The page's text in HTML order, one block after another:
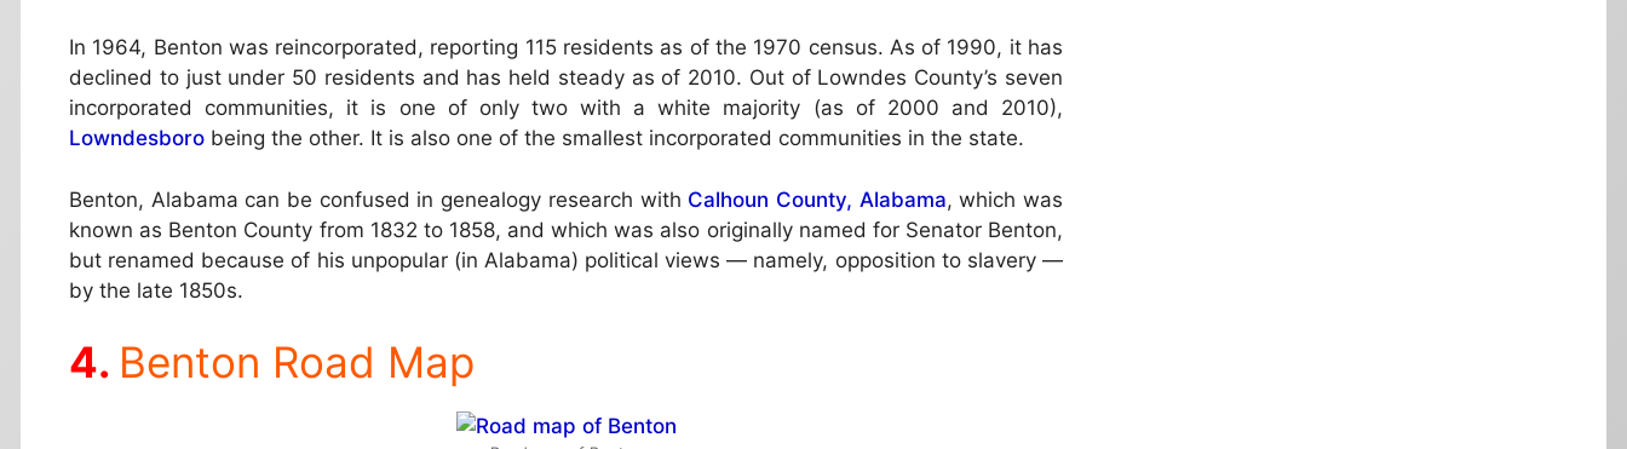
In 1964, Benton was reincorporated, reporting 115 residents as of the 1970 census. As of 1990, it has
declined to just under 50 residents and has held steady as of 2010. Out of Lowndes County’s seven
incorporated communities, it is one of only two with a white majority (as of 2000 and 2010),
Lowndesboro being the other. It is also one of the smallest incorporated communities in the state.
Benton, Alabama can be confused in genealogy research with Calhoun County, Alabama, which was
known as Benton County from 1832 to 1858, and which was also originally named for Senator Benton,
but renamed because of his unpopular (in Alabama) political views — namely, opposition to slavery —
by the late 1850s.
Benton Road Map